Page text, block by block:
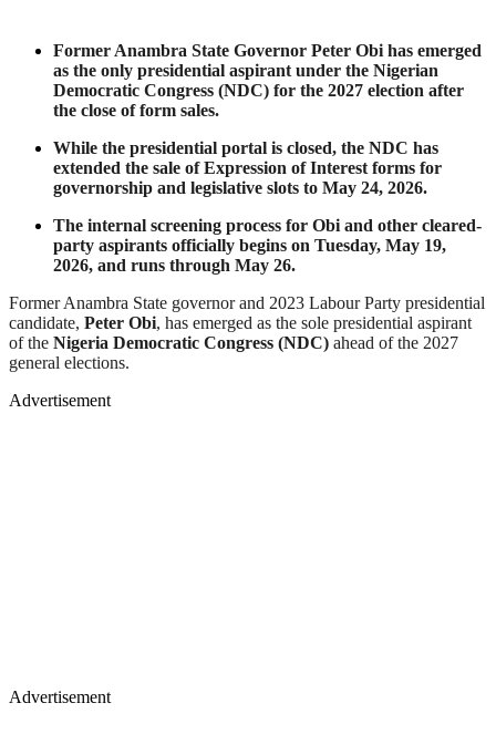
Former Anambra State Governor Peter Obi has emerged
as the only presidential aspirant under the Nigerian
Democratic Congress (NDC) for the 2027 election after
the close of form sales.
While the presidential portal is closed, the NDC has
extended the sale of Expression of Interest forms for
governorship and legislative slots to May 24, 2026.
The internal screening process for Obi and other cleared-
party aspirants officially begins on Tuesday, May 19,
2026, and runs through May 26.
Former Anambra State governor and 2023 Labour Party presidential
candidate, Peter Obi, has emerged as the sole presidential aspirant
of the Nigeria Democratic Congress (NDC) ahead of the 2027
general elections.
Advertisement
Advertisement